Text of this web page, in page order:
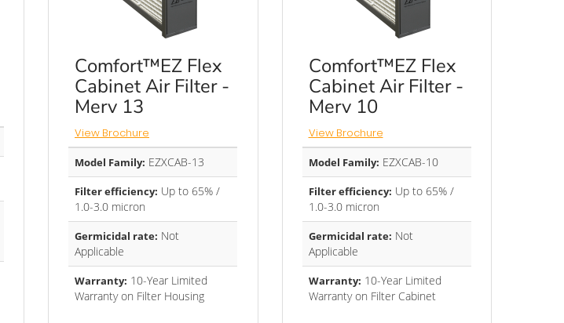
Comfort™EZ Flex
Cabinet Air Filter -
Merv 13
View Brochure
Model Family: EZXCAB-13
Filter efficiency: Up to 65% /
1.0-3.0 micron
Germicidal rate: Not
Applicable
Warranty: 10-Year Limited
Warranty on Filter Housing
Comfort™EZ Flex
Cabinet Air Filter -
Merv 10
View Brochure
Model Family: EZXCAB-10
Filter efficiency: Up to 65% /
1.0-3.0 micron
Germicidal rate: Not
Applicable
Warranty: 10-Year Limited
Warranty on Filter Cabinet